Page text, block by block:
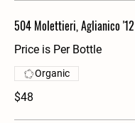
504 Molettieri, Aglianico
Price is Per Bottle
$48
Organic